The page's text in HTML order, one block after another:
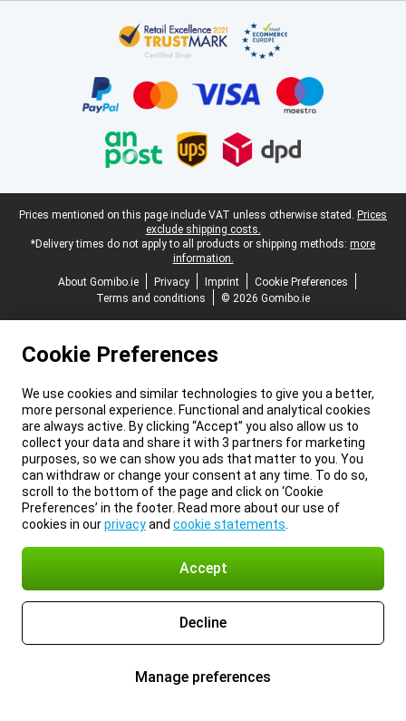
Legal footer
Prices mentioned on this page include VAT unless otherwise stated. Prices
exclude shipping costs.
*Delivery times do not apply to all products or shipping methods: more
information.
About Gomibo.ie
Privacy Imprint
Cookie Preferences
Terms and conditions
© 2026 Gomibo.ie
Cookie Preferences
We use cookies and similar technologies to give you a better,
more personal experience. Functional and analytical cookies
are always active. By clicking “Accept” you also allow us to
collect your data and share it with 3 partners for marketing
purposes, so we can show you ads that matter to you. You
can withdraw or change your consent at any time. To do so,
scroll to the bottom of the page and click on ‘Cookie
Preferences’ in the footer. Read more about our use of
cookies in ourprivacyand cookie statements
Accept
Decline
Manage preferences